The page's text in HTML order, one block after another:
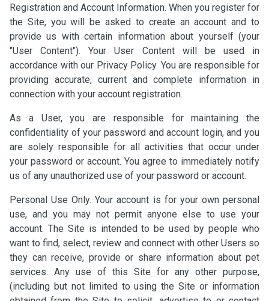
Registration and Account Information. When you register for
the Site, you will be asked to create an account and to
provide us with certain information about yourself (your
"User Content"). Your User Content will be used in
accordance with our Privacy Policy. You are responsible for
providing accurate, current and complete information in
connection with your account registration.
As a User, you are responsible for maintaining the
confidentiality of your password and account login, and you
are solely responsible for all activities that occur under
your password or account. You agree to immediately notify
us of any unauthorized use of your password or account.
Personal Use Only. Your account is for your own personal
use, and you may not permit anyone else to use your
account. The Site is intended to be used by people who
want to find, select, review and connect with other Users so
they can receive, provide or share information about pet
services. Any use of this Site for any other purpose,
(including but not limited to using the Site or information